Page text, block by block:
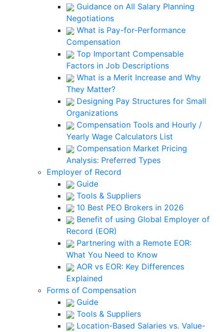
Guidance on All Salary Planning
Negotiations
What is Pay-for-Performance
Compensation
Top Important Compensable
Factors in Job Descriptions
What is a Merit Increase and Why
They Matter?
Designing Pay Structures for Small
Organizations
Compensation Tools and Hourly /
Yearly Wage Calculators List
Compensation Market Pricing
Analysis: Preferred Types
Employer of Record
Guide
Tools & Suppliers
10 Best PEO Brokers in 2026
Benefit of using Global Employer of
Record (EOR)
Partnering with a Remote EOR:
What You Need to Know
AOR vs EOR: Key Differences
Explained
Forms of Compensation
Guide
Tools & Suppliers
Location-Based Salaries vs. Value-